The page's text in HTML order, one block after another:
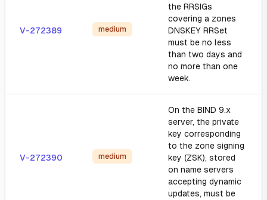
V-272389 medium
the RRSIGs
covering a zones
DNSKEY RRSet
must be no less
than two days and
no more than one
week.
V-272390 medium
On the BIND 9.x
server, the private
key corresponding
to the zone signing
key (ZSK), stored
on name servers
accepting dynamic
updates, must be